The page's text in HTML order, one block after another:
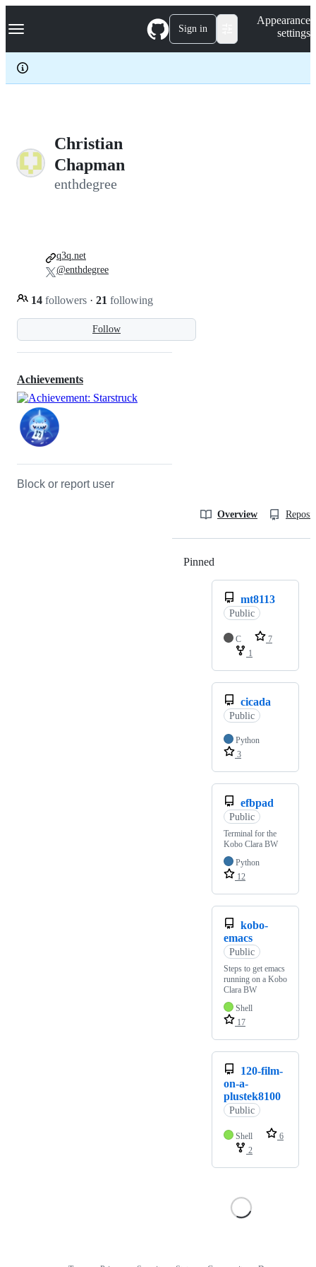
k
p
c
Navigation Menu Sign in
Appearance
settings
Christian
Chapman
enthdegree
Follow
14 followers · 21 following
q3q.net
@enthdegree
Achievements
Block or report user
Overview
Pinned
mt8113
Public
C
7
1
cicada
Public
Python
3
efbpad
Public
Terminal for the
Kobo Clara BW
Python
12
kobo-
emacs
Public
Steps to get emacs
running on a Kobo
Clara BW
Shell
17
120-film-
on-a-
plustek8100
Public
Shell
6
2